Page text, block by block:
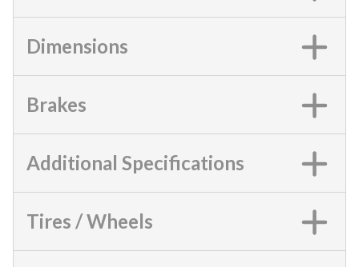
Dimensions
Brakes
Additional Specifications
Tires / Wheels